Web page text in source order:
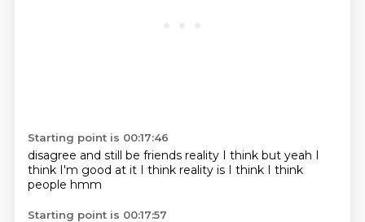
Starting point is 00:17:46
disagree and still be friends reality I think but yeah I
think I'm good at it I think reality is I think I think
people hmm
Starting point is 00:17:57